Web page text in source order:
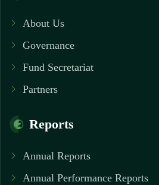
About Us
Governance
Fund Secretariat
Partners
Reports
Annual Reports
Annual Performance Reports